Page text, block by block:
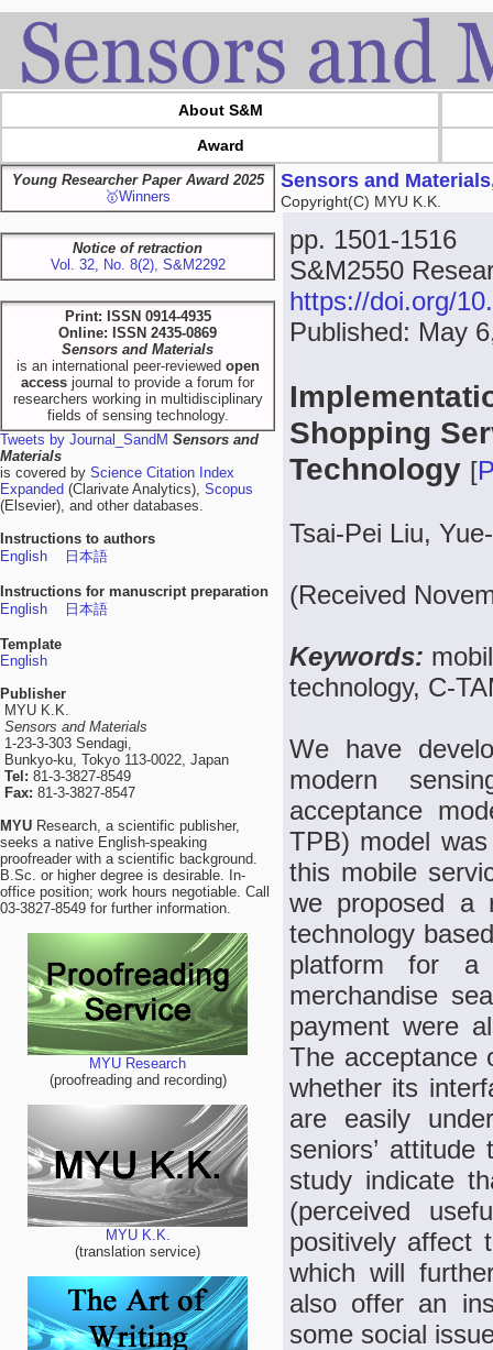
About S&M
Award
Young Researcher Paper Award 2025
🥇Winners
Notice of retraction
Vol. 32, No. 8(2), S&M2292
Print: ISSN 0914-4935
Online: ISSN 2435-0869
Sensors and Materials
is an international peer-reviewed open
access journal to provide a forum for
researchers working in multidisciplinary
fields of sensing technology.
Tweets by Journal_SandM Sensors and
Materials
is covered by Science Citation Index
Expanded (Clarivate Analytics), Scopus
(Elsevier), and other databases.
Instructions to authors
English
日本語
Instructions for manuscript preparation
English
日本語
Template
English
Publisher
MYU K.K.
Sensors and Materials
1-23-3-303 Sendagi,
Bunkyo-ku, Tokyo 113-0022, Japan
Tel: 81-3-3827-8549
Fax: 81-3-3827-8547
MYU Research, a scientific publisher,
seeks a native English-speaking
proofreader with a scientific background.
B.Sc. or higher degree is desirable. In-
office position; work hours negotiable. Call
03-3827-8549 for further information.
MYU Research
(proofreading and recording)
MYU K.K.
(translation service)
Sensors and
Copyright(C) MYU K.K.
pp. 1501-1516
S&M2550
https://doi.org/
Published: May
Shopping
Technology [
Tsai-Pei Liu,
(Received
Keywords:
technology, C-
We have
modern
acceptance
TPB) model
this mobile
we proposed a
technology
platform for a
merchandise
payment were
The acceptance
whether its
are easily
seniors’
study indicate
(perceived
positively affect
which will
also offer an
some social